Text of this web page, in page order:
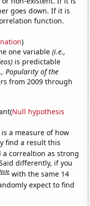
goes down. If it is
function.
)
one variable(i.e.,
is predictable
Popularity of the
from 2009 through
Null hypothesis
a measure of how
find a result this
correaltion as strong
differently, if you
with the same 14
expect to find